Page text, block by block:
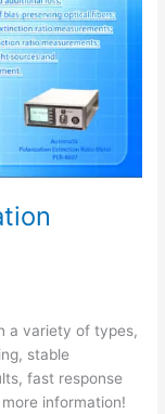
a variety of types,
stable
fast response
information!